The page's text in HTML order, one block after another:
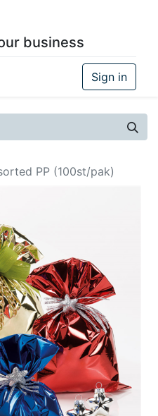
business
Sign in
PP (100st/pak)